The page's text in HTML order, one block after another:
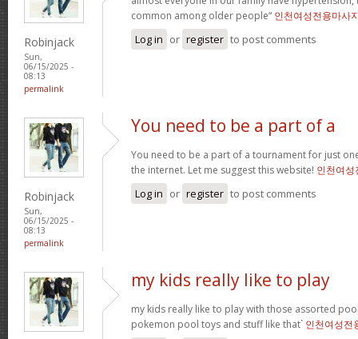
Robinjack
Sun,
06/15/2025 -
08:13
permalink
common among older people“ 인천여성전용마사
Log in or register to post comments
Robinjack
Sun,
06/15/2025 -
08:13
permalink
You need to be a part of a
You need to be a part of a tournament for just
the internet. Let me suggest this website! 인천여
Log in or register to post comments
my kids really like to play
my kids really like to play with those assorted
pokemon pool toys and stuff like that` 인천여성전